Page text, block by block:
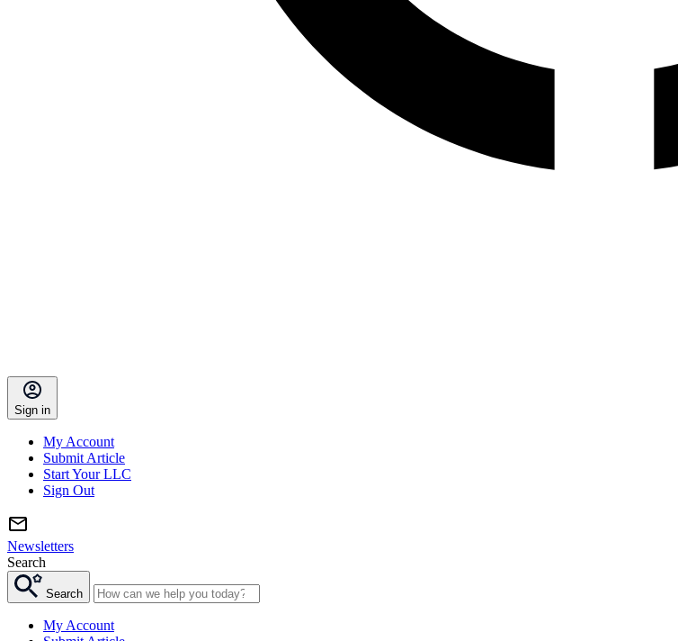
Sign in
My Account
Submit Article
Start Your LLC
Sign Out
Newsletters
Search
Search
My Account